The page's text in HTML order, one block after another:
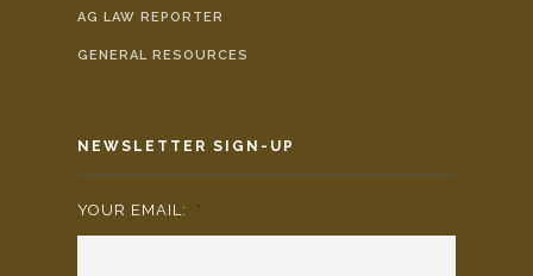
AG LAW REPORTER
GENERAL RESOURCES
NEWSLETTER SIGN-UP
YOUR EMAIL: *